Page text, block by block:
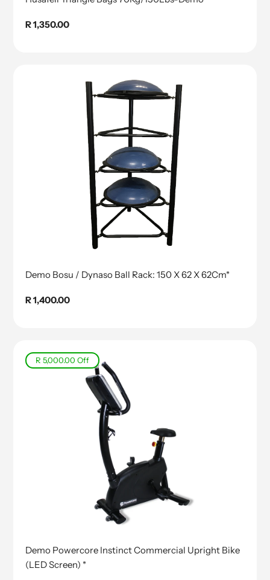
Regular
R 1,350.00
Demo Bosu / Dynaso Ball Rack: 150 X 62 X 62Cm*
Regular
R 1,400.00
R 5,000.00 Off
Demo Powercore Instinct Commercial Upright Bike
(LED Screen) *